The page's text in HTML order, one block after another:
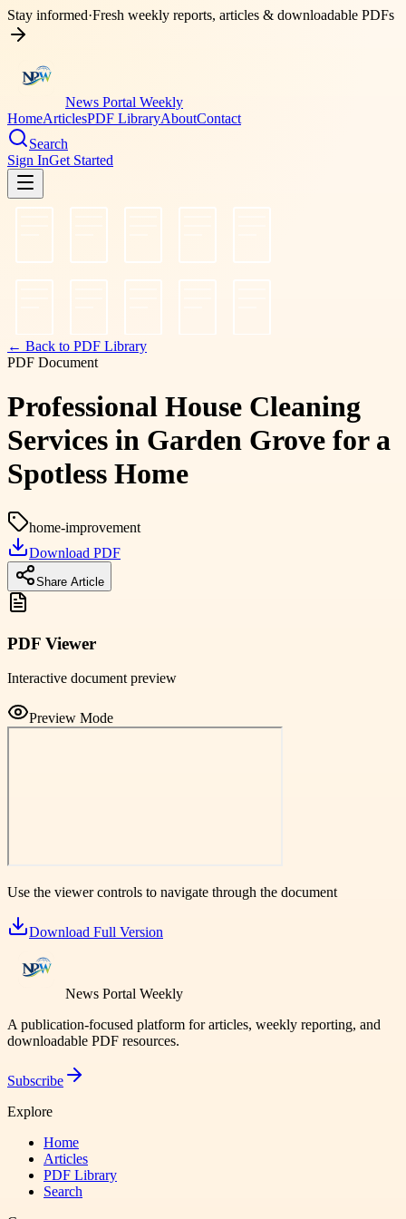
Stay informed·Fresh weekly reports, articles & downloadable PDFs
News Portal Weekly
HomeArticlesPDF LibraryAboutContact
Search
Sign InGet Started
← Back to PDF Library
PDF Document
Professional House Cleaning
Services in Garden Grove for a
Spotless Home
home-improvement
Download PDF
Share Article
PDF Viewer
Interactive document preview
Preview Mode
Use the viewer controls to navigate through the document
Download Full Version
News Portal Weekly
A publication-focused platform for articles, weekly reporting, and
downloadable PDF resources.
Subscribe
Explore
Home
Articles
PDF Library
Search